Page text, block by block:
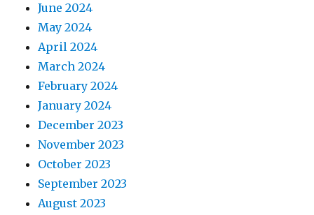
June 2024
May 2024
April 2024
March 2024
February 2024
January 2024
December 2023
November 2023
October 2023
September 2023
August 2023